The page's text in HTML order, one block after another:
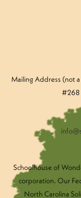
Mailing Address (not
#268
Schoolhouse of
corporation. Our
North Carolina